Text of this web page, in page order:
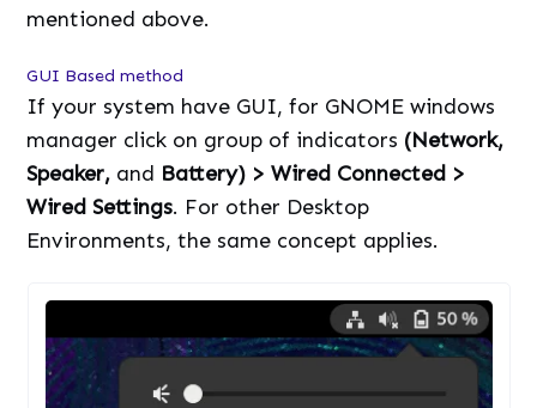
mentioned above.
GUI Based method
If your system have GUI, for GNOME windows
manager click on group of indicators (Network,
Speaker, and Battery) > Wired Connected >
Wired Settings. For other Desktop
Environments, the same concept applies.